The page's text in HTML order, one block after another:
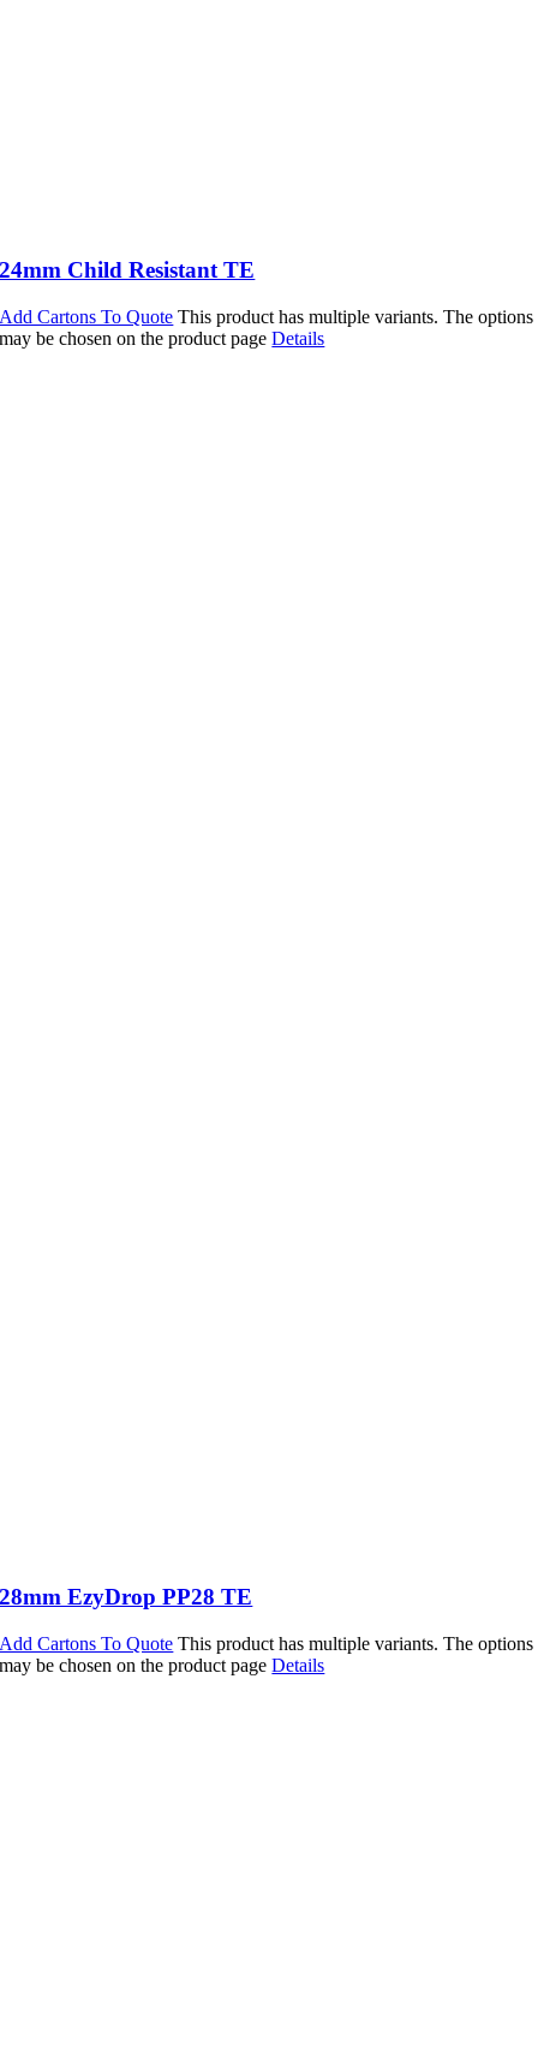
24mm Child Resistant TE
Add Cartons To Quote This product has multiple variants. The options
may be chosen on the product pageDetails
28mm EzyDrop PP28 TE
Add Cartons To Quote This product has multiple variants. The options
may be chosen on the product pageDetails